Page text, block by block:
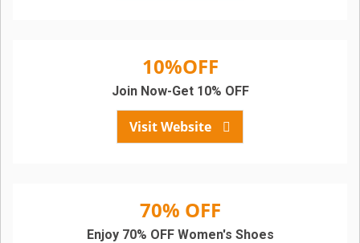
10%OFF
Visit Website
Join Now-Get 10% OFF
70% OFF
Enjoy 70% OFF Women's Shoes